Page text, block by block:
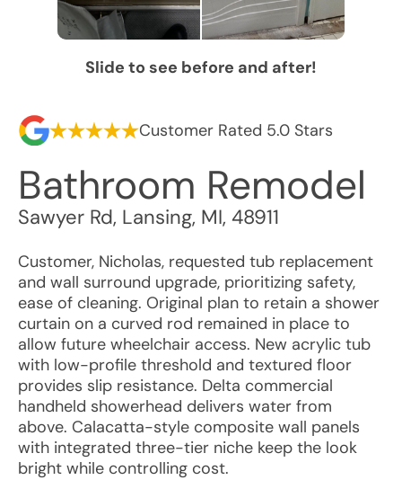
Slide to see before and after!
Customer Rated 5.0 Stars
Bathroom Remodel
Sawyer Rd, Lansing, MI, 48911
Customer, Nicholas, requested tub replacement
and wall surround upgrade, prioritizing safety,
ease of cleaning. Original plan to retain a shower
curtain on a curved rod remained in place to
allow future wheelchair access. New acrylic tub
with low-profile threshold and textured floor
provides slip resistance. Delta commercial
handheld showerhead delivers water from
above. Calacatta-style composite wall panels
with integrated three-tier niche keep the look
bright while controlling cost.